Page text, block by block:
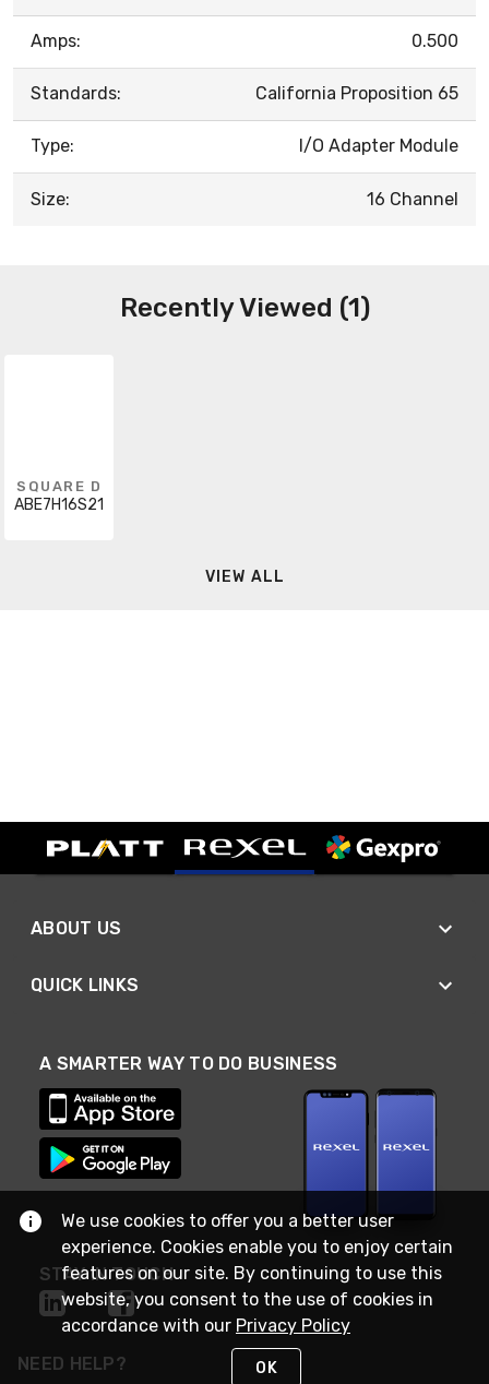
Amps: 0.500
Standards: California Proposition 65
Type: I/O Adapter Module
Size: 16 Channel
Recently Viewed (1)
SQUARE D
ABE7H16S21
VIEW ALL
ABOUT US
QUICK LINKS
A SMARTER WAY TO DO BUSINESS
STAY IN TOUCH
NEED HELP?
We use cookies to offer you a better user
experience. Cookies enable you to enjoy certain
features on our site. By continuing to use this
website, you consent to the use of cookies in
accordance with our Privacy Policy
OK